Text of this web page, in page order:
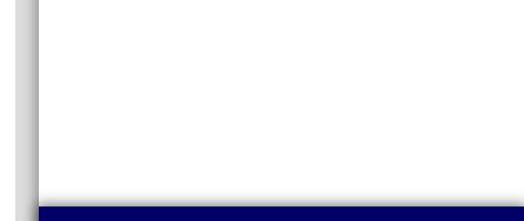
£345.19
per month exc VAT
per month exc VAT